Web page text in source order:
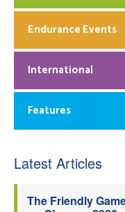
Endurance Events
International
Features
Latest Articles
The Friendly